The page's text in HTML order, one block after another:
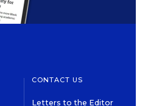
CONTACT US
Letters to the Editor